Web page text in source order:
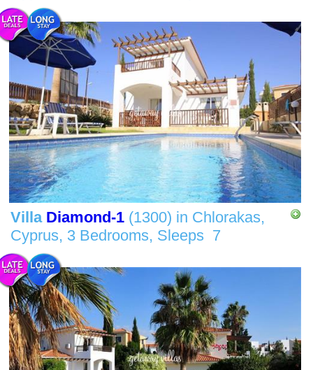
Villa Diamond-1 (1300) in Chlorakas,
Cyprus, 3 Bedrooms, Sleeps 7